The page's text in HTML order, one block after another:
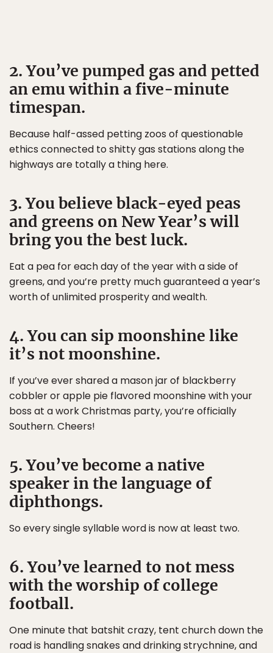
2. You’ve pumped gas and petted
an emu within a five-minute
timespan.
Because half-assed petting zoos of questionable
ethics connected to shitty gas stations along the
highways are totally a thing here.
3. You believe black-eyed peas
and greens on New Year’s will
bring you the best luck.
Eat a pea for each day of the year with a side of
greens, and you’re pretty much guaranteed a year’s
worth of unlimited prosperity and wealth.
4. You can sip moonshine like
it’s not moonshine.
If you’ve ever shared a mason jar of blackberry
cobbler or apple pie flavored moonshine with your
boss at a work Christmas party, you’re officially
Southern. Cheers!
5. You’ve become a native
speaker in the language of
diphthongs.
So every single syllable word is now at least two.
6. You’ve learned to not mess
with the worship of college
football.
One minute that batshit crazy, tent church down the
road is handling snakes and drinking strychnine, and